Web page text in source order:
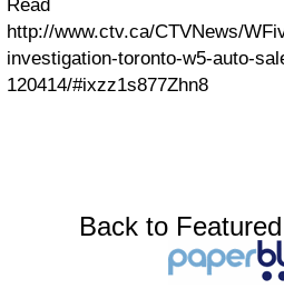
Read
http://www.ctv.ca/CTVNews/
investigation-toronto-w5-auto-
120414/#ixzz1s877Zhn8
Back to